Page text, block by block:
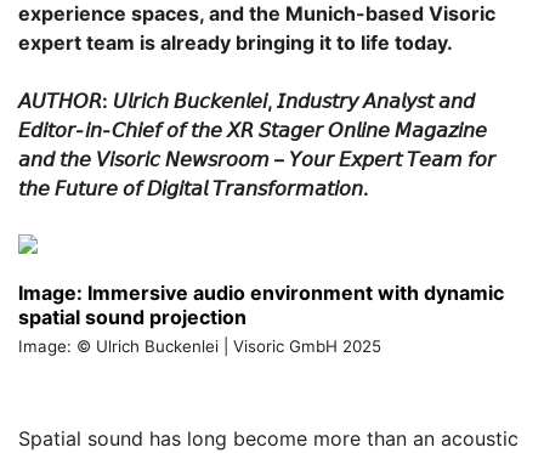
experience spaces, and the Munich-based Visoric
expert team is already bringing it to life today.
𝘈𝘜𝘛𝘏𝘖𝘙: 𝘜𝘭𝘳𝘪𝘤𝘩 𝘉𝘶𝘤𝘬𝘦𝘯𝘭𝘦𝘪, 𝘐𝘯𝘥𝘶𝘴𝘵𝘳𝘺 𝘈𝘯𝘢𝘭𝘺𝘴𝘵 𝘢𝘯𝘥
𝘌𝘥𝘪𝘵𝘰𝘳-𝘪𝘯-𝘊𝘩𝘪𝘦𝘧 𝘰𝘧 𝘵𝘩𝘦 𝘟𝘙 𝘚𝘵𝘢𝘨𝘦𝘳 𝘖𝘯𝘭𝘪𝘯𝘦 𝘔𝘢𝘨𝘢𝘻𝘪𝘯𝘦
𝘢𝘯𝘥 𝘵𝘩𝘦 𝘝𝘪𝘴𝘰𝘳𝘪𝘤 𝘕𝘦𝘸𝘴𝘳𝘰𝘰𝘮 – 𝘠𝘰𝘶𝘳 𝘌𝘹𝘱𝘦𝘳𝘵 𝘛𝘦𝘢𝘮 𝘧𝘰𝘳
𝘵𝘩𝘦 𝘍𝘶𝘵𝘶𝘳𝘦 𝘰𝘧 𝘋𝘪𝘨𝘪𝘵𝘢𝘭 𝘛𝘳𝘢𝘯𝘴𝘧𝘰𝘳𝘮𝘢𝘵𝘪𝘰𝘯.
Image: Immersive audio environment with dynamic
spatial sound projection
Image: © Ulrich Buckenlei | Visoric GmbH 2025
Spatial sound has long become more than an acoustic